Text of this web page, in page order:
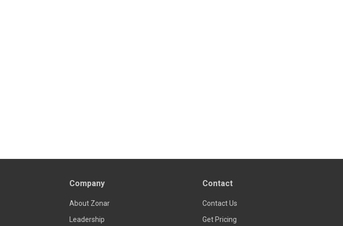
Company
About Zonar
Leadership
Contact
Contact Us
Get Pricing